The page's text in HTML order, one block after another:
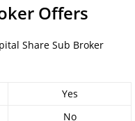
Offers
Share Sub Broker
Yes
No